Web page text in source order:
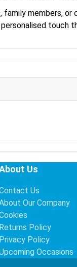
family members,
touch
Us
Us
Our Company
Returns Policy
Privacy Policy
Occasions